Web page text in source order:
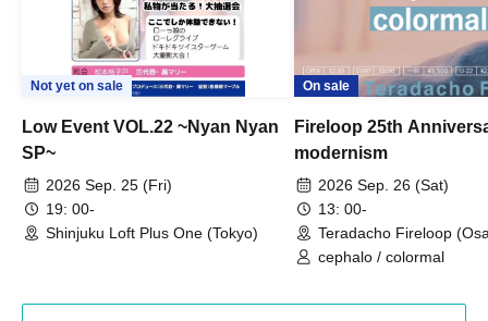
Not yet on sale
Low Event VOL.22 ~Nyan Nyan
SP~
2026 Sep. 25 (Fri)
19: 00-
Shinjuku Loft Plus One (Tokyo)
On sale
Fireloop 25th
modernism
2026 Sep. 26 (Sat)
13: 00-
Teradacho Fireloop
cephalo / colormal